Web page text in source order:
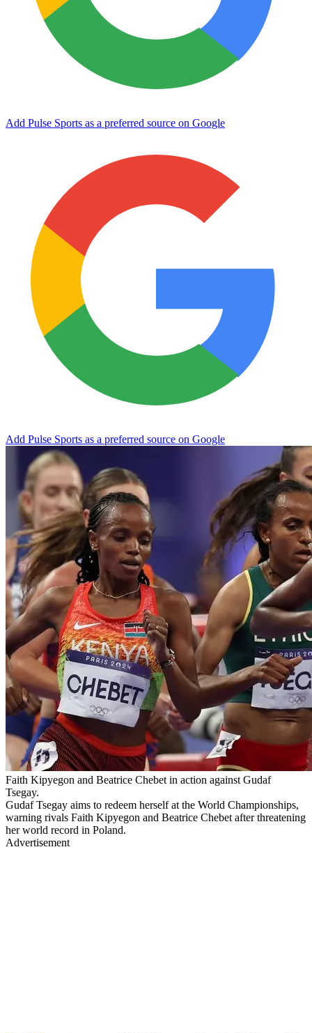
Add Pulse Sports as a preferred source on Google
Add Pulse Sports as a preferred source on Google
Faith Kipyegon and Beatrice Chebet in action against Gudaf
Tsegay.
Gudaf Tsegay aims to redeem herself at the World Championships,
warning rivals Faith Kipyegon and Beatrice Chebet after threatening
her world record in Poland.
Advertisement